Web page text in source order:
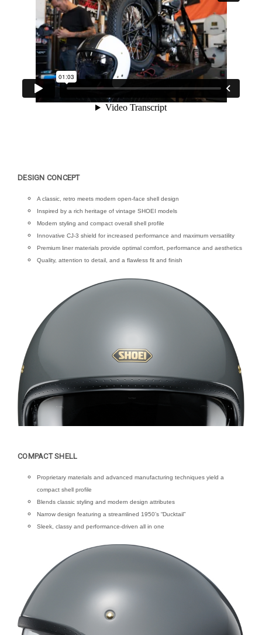
DESIGN CONCEPT
A classic, retro meets modern open-face shell design
Inspired by a rich heritage of vintage SHOEI models
Modern styling and compact overall shell profile
Innovative CJ-3 shield for increased performance and maximum versatility
Premium liner materials provide optimal comfort, performance and aesthetics
Quality, attention to detail, and a flawless fit and finish
COMPACT SHELL
Proprietary materials and advanced manufacturing techniques yield a
compact shell profile
Blends classic styling and modern design attributes
Narrow design featuring a streamlined 1950’s “Ducktail”
Sleek, classy and performance-driven all in one